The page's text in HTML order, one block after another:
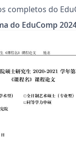
completos do
do EduComp